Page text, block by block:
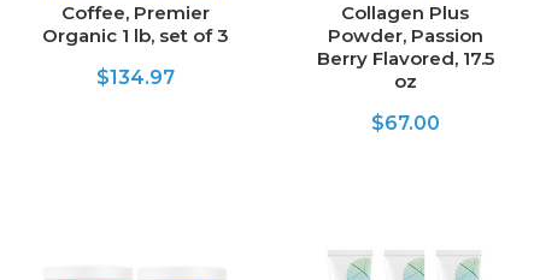
Coffee, Premier
Organic 1 lb, set of 3
$134.97
Collagen Plus
Powder, Passion
Berry Flavored, 17.5
oz
$67.00